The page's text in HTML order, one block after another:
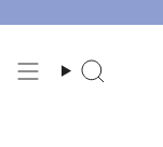
Search